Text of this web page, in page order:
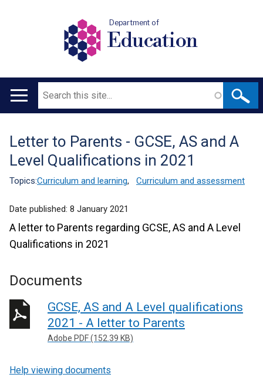
Department of
Education
Main
Search
Translation
help
Letter to Parents - GCSE, AS and A
Level Qualifications in 2021
Topics:Curriculum and learning, Curriculum and assessment
Date published: 8 January 2021
A letter to Parents regarding GCSE, AS and A Level
Qualifications in 2021
Documents
GCSE, AS and A Level qualifications
2021 - A letter to Parents
Adobe PDF (152.39 KB)
Help viewing documents